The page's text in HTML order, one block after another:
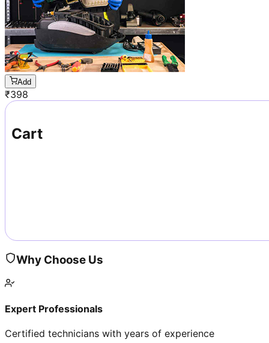
Add
₹398
Cart
Why Choose Us
Expert Professionals
Certified technicians with years of experience